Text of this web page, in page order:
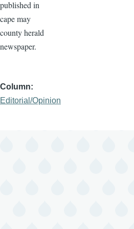
published in
cape may
county herald
newspaper.
Column
Editorial/Opinion